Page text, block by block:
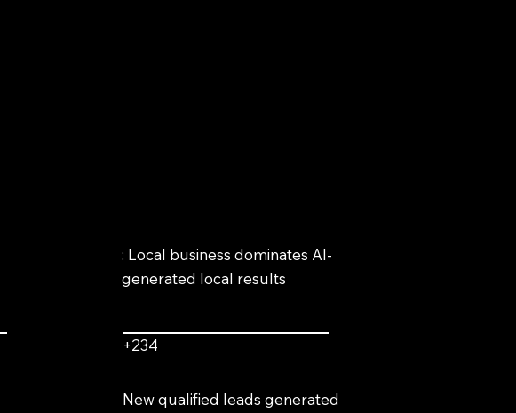
: Local business dominates AI-
generated local results
+234
New qualified leads generated